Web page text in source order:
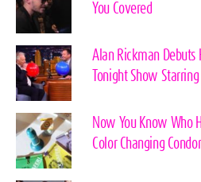
You Covered
Alan Rickman Debuts
Tonight Show
Now You Know Who
Color Changing